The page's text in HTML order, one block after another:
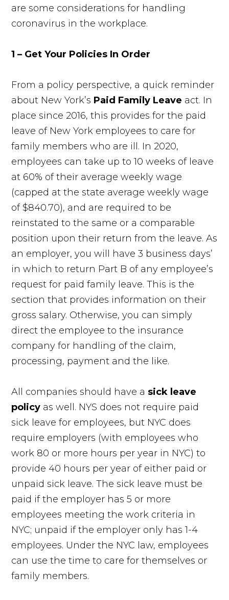
are some considerations for handling
coronavirus in the workplace.
1 – Get Your Policies In Order
From a policy perspective, a quick reminder
about New York’s Paid Family Leave act. In
place since 2016, this provides for the paid
leave of New York employees to care for
family members who are ill. In 2020,
employees can take up to 10 weeks of leave
at 60% of their average weekly wage
(capped at the state average weekly wage
of $840.70), and are required to be
reinstated to the same or a comparable
position upon their return from the leave. As
an employer, you will have 3 business days’
in which to return Part B of any employee’s
request for paid family leave. This is the
section that provides information on their
gross salary. Otherwise, you can simply
direct the employee to the insurance
company for handling of the claim,
processing, payment and the like.
All companies should have a sick leave
policy as well. NYS does not require paid
sick leave for employees, but NYC does
require employers (with employees who
work 80 or more hours per year in NYC) to
provide 40 hours per year of either paid or
unpaid sick leave. The sick leave must be
paid if the employer has 5 or more
employees meeting the work criteria in
NYC; unpaid if the employer only has 1-4
employees. Under the NYC law, employees
can use the time to care for themselves or
family members.